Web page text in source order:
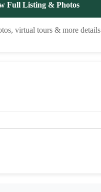
Full Listing & Photos
virtual tours & more details